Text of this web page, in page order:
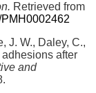
Retrieved from
J. W., Daley, C.,
after
and